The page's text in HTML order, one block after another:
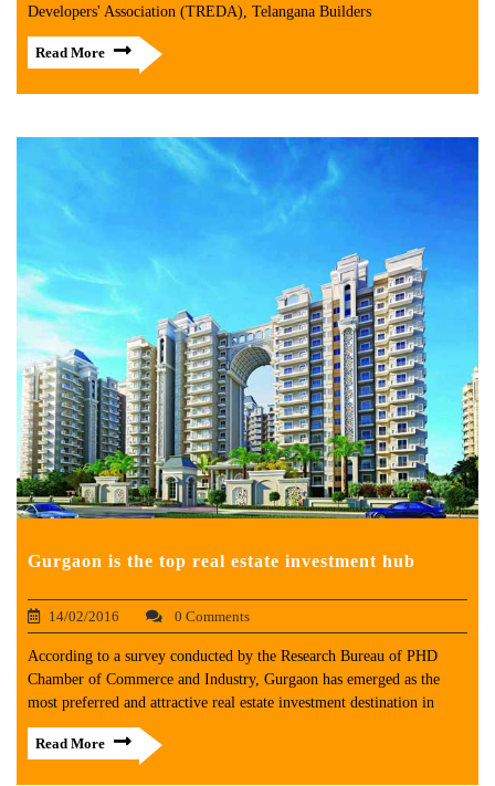
Developers' Association (TREDA), Telangana Builders
Read More
Gurgaon is the top real estate investment hub
14/02/2016 0 Comments
According to a survey conducted by the Research Bureau of PHD
Chamber of Commerce and Industry, Gurgaon has emerged as the
most preferred and attractive real estate investment destination in
Read More